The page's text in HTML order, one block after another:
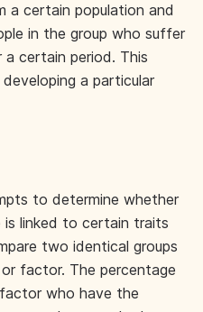
a certain population and
in the group who suffer
certain period. This
a particular
to determine whether
is linked to certain traits
two identical groups
factor. The percentage
who have the